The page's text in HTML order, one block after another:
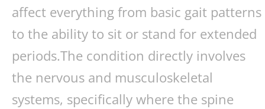
affect everything from basic gait patterns
to the ability to sit or stand for extended
periods.The condition directly involves
the nervous and musculoskeletal
systems, specifically where the spine